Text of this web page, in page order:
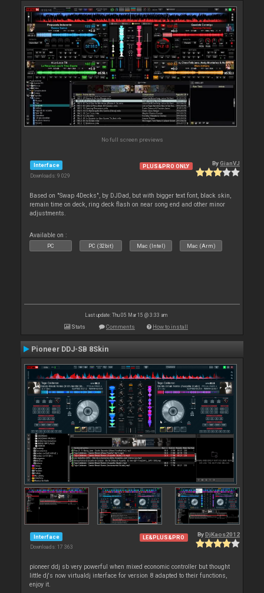
No full screen previews
Interface
Downloads: 9 029
PLUS&PRO ONLY ByGianVJ
Based on "Swap 4Decks", by DJDad, but with bigger text font, black skin,
remain time on deck, ring deck flash on near song end and other minor
adjustments.
Available on :
PC PC (32bit) Mac (Intel) Mac (Arm)
Last update: Thu 05 Mar 15 @ 3:33 am
Stats Comments How to install
Pioneer DDJ-SB 8Skin
Interface
Downloads: 17 363
LE&PLUS&PRO By DjKaos2012
pioneer ddj sb very powerful when mixed economic controller but thought
little dj's now virtualdj interface for version 8 adapted to their functions,
enjoy it.